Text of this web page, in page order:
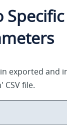
Specific
exported and
CSV file.